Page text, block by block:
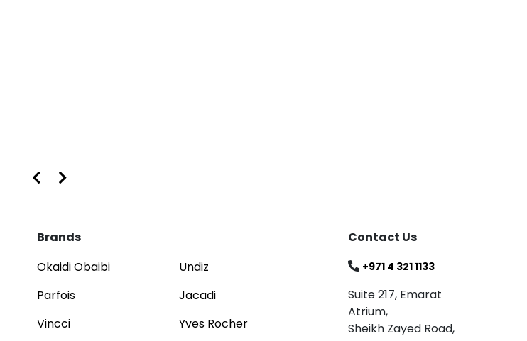
Brands
Okaidi Obaibi
Parfois
Vincci
Undiz
Jacadi
Yves Rocher
Contact Us
+971 4 321 1133
Suite 217, Emarat
Atrium,
Sheikh Zayed Road,